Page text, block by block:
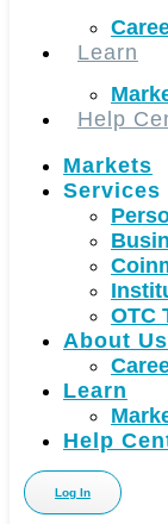
Learn
Help
Markets
Services
OTC
About Us
Learn
Help
Log In